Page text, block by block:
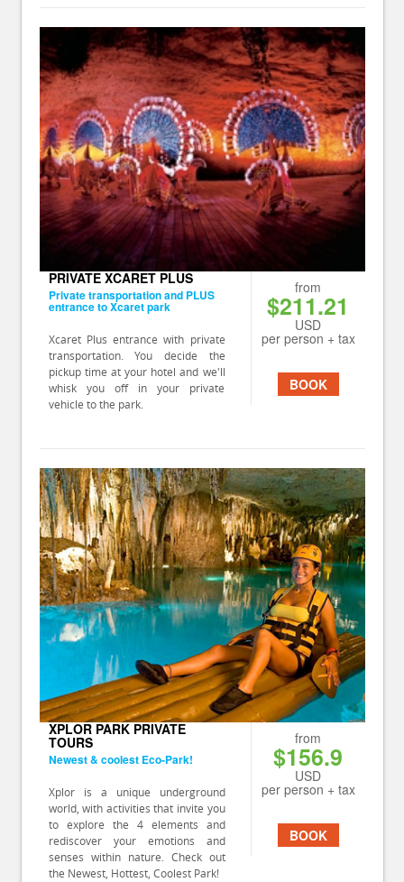
from
$211.21
USD
per person + tax
BOOK
PRIVATE XCARET PLUS
Private transportation and PLUS
entrance to Xcaret park
Xcaret Plus entrance with private
transportation. You decide the
pickup time at your hotel and we'll
whisk you off in your private
vehicle to the park.
from
$156.9
USD
per person + tax
BOOK
XPLOR PARK PRIVATE
TOURS
Newest & coolest Eco-Park!
Xplor is a unique underground
world, with activities that invite you
to explore the 4 elements and
rediscover your emotions and
senses within nature. Check out
the Newest, Hottest, Coolest Park!